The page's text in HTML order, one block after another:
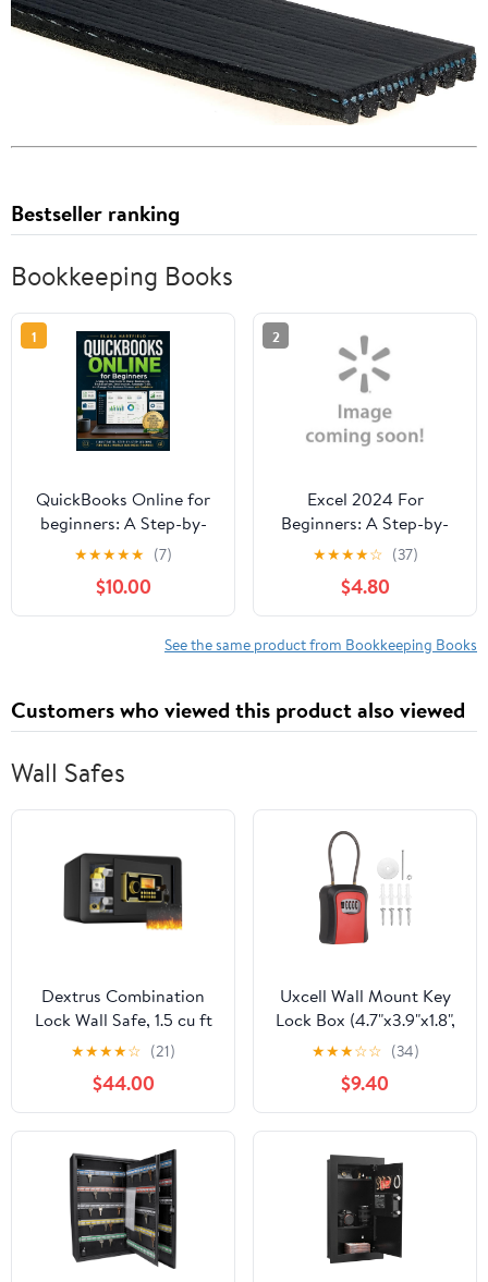
Bestseller ranking
Bookkeeping Books
1
QuickBooks Online for
beginners: A Step-by-
Step Guide to Master
Bookkeeping, Track
Expenses, Send
Invoices, Automate Tas,
(Paperback)
★★★★★ (7)
$10.00
2
Excel 2024 For
Beginners: A Step-by-
Step Approach to
Mastering Fundamental
Formula, Function and
Chart with Simple and
Real-Life Examples.
★★★★☆ (37)
$4.80
See the same product from Bookkeeping Books
Customers who viewed this product also viewed
Wall Safes
Dextrus Combination
Lock Wall Safe, 1.5 cu ft
Steel Black, 32.6 lb
★★★★☆ (21)
$44.00
Uxcell Wall Mount Key
Lock Box (4.7"x3.9"x1.8",
Red) - 4 Digit Portable
Combination Lockbox
for Keys Safe Security
Storage Resettable
Code Lockbox for Home
Office
★★★☆☆ (34)
$9.40